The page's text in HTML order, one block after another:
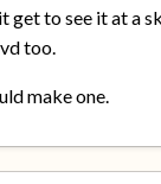
get to see it at a
too.
make one.